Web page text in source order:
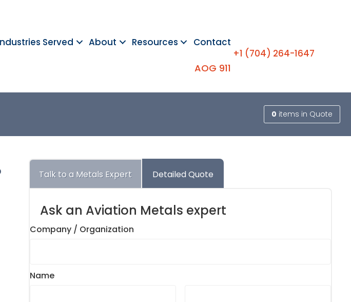
Served About Resources Contact
AOG 911
+1 (704) 264-1647
0 items in Quote
Talk to a Metals Expert Detailed Quote
Ask an Aviation Metals expert
Company / Organization
Name